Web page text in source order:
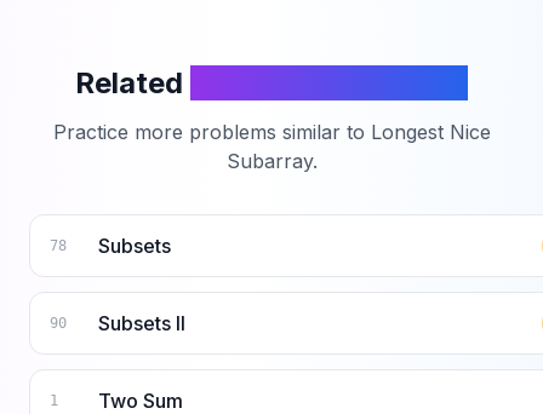
Related
Practice more problems similar to Longest Nice
Subarray.
78 Subsets
90 Subsets II
1 Two Sum